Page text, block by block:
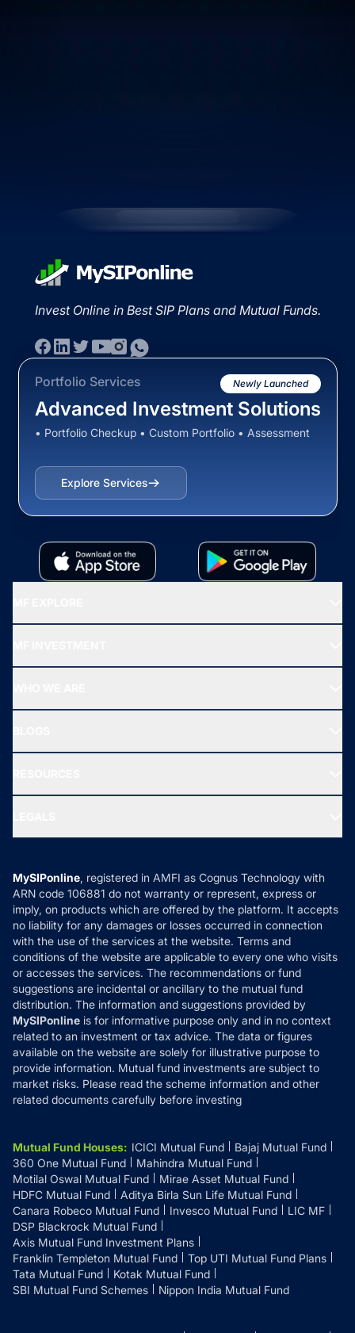
Invest Online in Best SIP Plans and Mutual Funds.
Portfolio Services Newly Launched
Advanced Investment Solutions
• Portfolio Checkup • Custom Portfolio • Assessment
Explore Services
All Mutual Funds
New Fund Offers (NFO)
Ask MF Query
MF News
How it Works
Reviews
Privacy Policy
Refund & Cancellation
Disclaimer
Disclosures
MySIPonline, registered in AMFI as Cognus Technology with
ARN code 106881 do not warranty or represent, express or
imply, on products which are offered by the platform. It accepts
no liability for any damages or losses occurred in connection
with the use of the services at the website. Terms and
conditions of the website are applicable to every one who visits
or accesses the services. The recommendations or fund
suggestions are incidental or ancillary to the mutual fund
distribution. The information and suggestions provided by
MySIPonline is for informative purpose only and in no context
related to an investment or tax advice. The data or figures
available on the website are solely for illustrative purpose to
provide information. Mutual fund investments are subject to
market risks. Please read the scheme information and other
related documents carefully before investing
Mutual Fund Houses: ICICI Mutual Fund
Bajaj Mutual Fund
360 One Mutual Fund
Mahindra Mutual Fund
Motilal Oswal Mutual Fund
Mirae Asset Mutual Fund
HDFC Mutual Fund
Aditya Birla Sun Life Mutual Fund
Canara Robeco Mutual Fund
Invesco Mutual Fund
LIC MF
DSP Blackrock Mutual Fund
Axis Mutual Fund Investment Plans
Franklin Templeton Mutual Fund
Top UTI Mutual Fund Plans
Tata Mutual Fund
Kotak Mutual Fund
SBI Mutual Fund Schemes
Nippon India Mutual Fund